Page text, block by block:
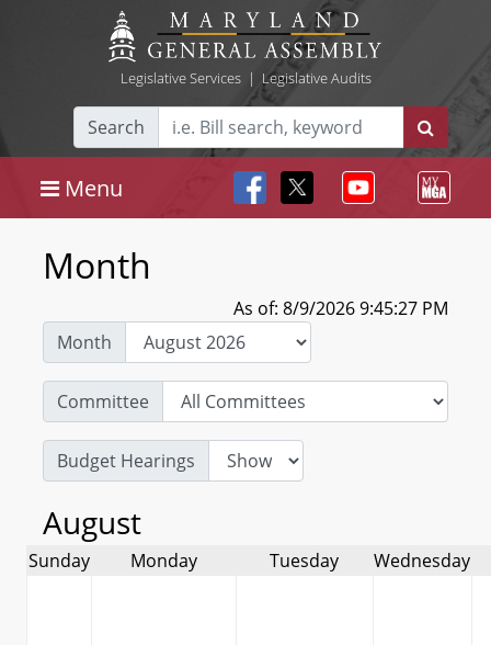
Legislative Services| Legislative Audits
Search
Menu
Month
As of: 8/9/2026 9:45:27 PM
Month
Committee
Budget Hearings
August
Sunday Monday Tuesday Wednesday